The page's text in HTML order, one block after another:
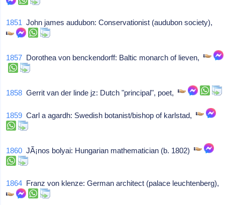
1851 John james audubon: Conservationist (audubon society),
1857 Dorothea von benckendorff: Baltic monarch of lieven,
1858 Gerrit van der linde jz: Dutch "principal", poet,
1859 Carl a agardh: Swedish botanist/bishop of karlstad,
1860 JÃ¡nos bolyai: Hungarian mathematician (b. 1802)
1864 Franz von klenze: German architect (palace leuchtenberg),